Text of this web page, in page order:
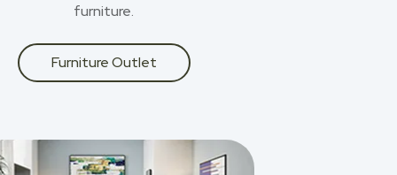
furniture.
Furniture Outlet